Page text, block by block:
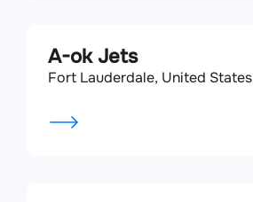
A-ok Jets
Fort Lauderdale, United States